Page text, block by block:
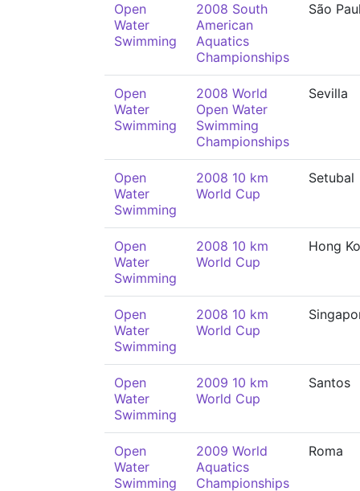
Open
Water
Swimming
2008 South
American
Aquatics
Championships
São
Open
Water
Swimming
2008 World
Open Water
Swimming
Championships
Sevilla
Open
Water
Swimming
2008 10 km
World Cup
Setubal
Open
Water
Swimming
2008 10 km
World Cup
Hong
Open
Water
Swimming
2008 10 km
World Cup
Open
Water
Swimming
2009 10 km
World Cup
Santos
Open
Water
Swimming
2009 World
Aquatics
Championships
Roma